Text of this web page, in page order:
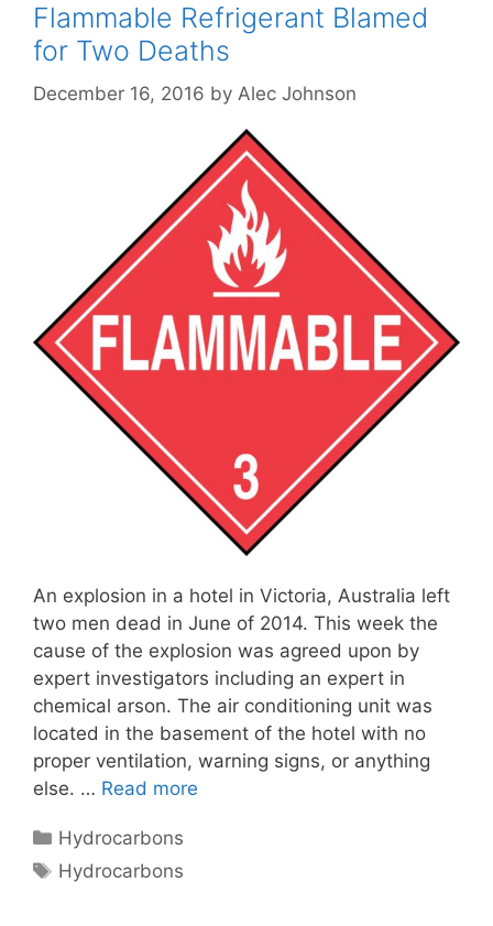
Flammable Refrigerant Blamed
for Two Deaths
December 16, 2016 by Alec Johnson
An explosion in a hotel in Victoria, Australia left
two men dead in June of 2014. This week the
cause of the explosion was agreed upon by
expert investigators including an expert in
chemical arson. The air conditioning unit was
located in the basement of the hotel with no
proper ventilation, warning signs, or anything
else. … Read more
Categories
Hydrocarbons
Tags
Hydrocarbons